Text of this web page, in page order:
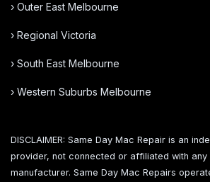
› Outer East Melbourne
› Regional Victoria
› South East Melbourne
› Western Suburbs Melbourne
DISCLAIMER: Same Day Mac Repair is an
provider, not connected or affiliated with
manufacturer. Same Day Mac Repairs